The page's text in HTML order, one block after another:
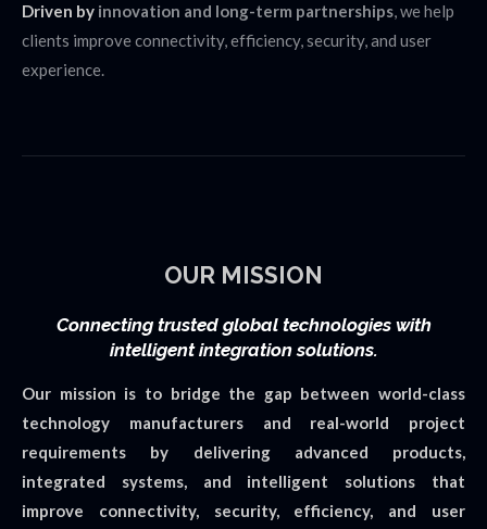
Driven by innovation and long-term partnerships, we help
clients improve connectivity, efficiency, security, and user
experience.
OUR MISSION
Connecting trusted global technologies with
intelligent integration solutions.
Our mission is to bridge the gap between world-class
technology manufacturers and real-world project
requirements by delivering advanced products,
integrated systems, and intelligent solutions that
improve connectivity, security, efficiency, and user